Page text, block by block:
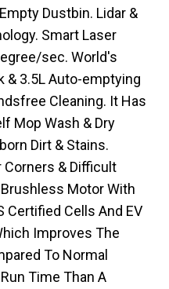
Dustbin. Lidar &
Smart Laser
sec. World's
& 3.5L Auto-emptying
Cleaning. It Has
Mop Wash & Dry
Dirt & Stains.
Corners & Difficult
Motor With
Certified Cells And EV
Improves The
To Normal
Time Than A